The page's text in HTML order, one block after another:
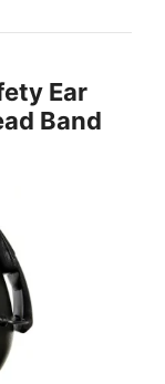
Ear
Band